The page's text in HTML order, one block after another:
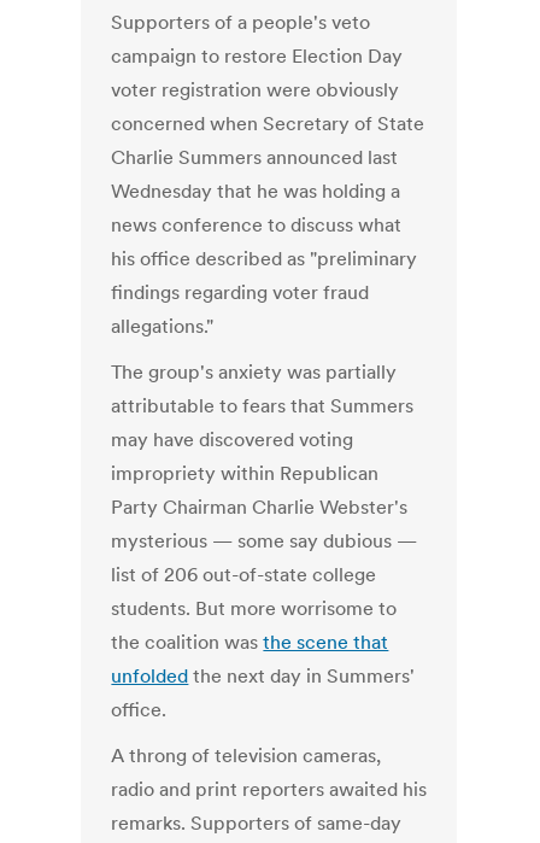
Supporters of a people's veto
campaign to restore Election Day
voter registration were obviously
concerned when Secretary of State
Charlie Summers announced last
Wednesday that he was holding a
news conference to discuss what
his office described as "preliminary
findings regarding voter fraud
allegations."
The group's anxiety was partially
attributable to fears that Summers
may have discovered voting
impropriety within Republican
Party Chairman Charlie Webster's
mysterious — some say dubious —
list of 206 out-of-state college
students. But more worrisome to
the coalition wasthe scene that
unfolded the next day in Summers'
office.
A throng of television cameras,
radio and print reporters awaited his
remarks. Supporters of same-day